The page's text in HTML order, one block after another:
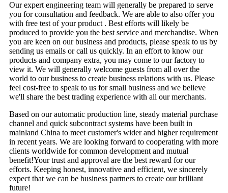
Our expert engineering team will generally be prepared to serve
you for consultation and feedback. We are able to also offer you
with free test of your product . Best efforts will likely be
produced to provide you the best service and merchandise. When
you are keen on our business and products, please speak to us by
sending us emails or call us quickly. In an effort to know our
products and company extra, you may come to our factory to
view it. We will generally welcome guests from all over the
world to our business to create business relations with us. Please
feel cost-free to speak to us for small business and we believe
we'll share the best trading experience with all our merchants.
Based on our automatic production line, steady material purchase
channel and quick subcontract systems have been built in
mainland China to meet customer's wider and higher requirement
in recent years. We are looking forward to cooperating with more
clients worldwide for common development and mutual
benefit!Your trust and approval are the best reward for our
efforts. Keeping honest, innovative and efficient, we sincerely
expect that we can be business partners to create our brilliant
future!